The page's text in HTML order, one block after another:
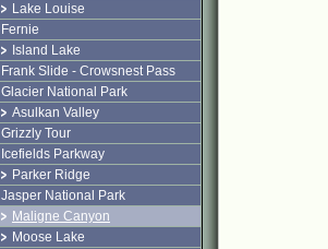
Lake Louise
Fernie
Island Lake
Frank Slide - Crowsnest Pass
Glacier National Park
Asulkan Valley
Grizzly Tour
Icefields Parkway
Parker Ridge
Jasper National Park
Maligne Canyon
Moose Lake